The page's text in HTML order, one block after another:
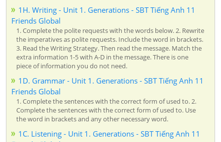
1H. Writing - Unit 1. Generations - SBT Tiếng Anh 11
Friends Global
1. Complete the polite requests with the words below. 2. Rewrite
the imperatives as polite requests. Include the word in brackets.
3. Read the Writing Strategy. Then read the message. Match the
extra information 1-5 with A-D in the message. There is one
piece of information you do not need.
1D. Grammar - Unit 1. Generations - SBT Tiếng Anh 11
Friends Global
1. Complete the sentences with the correct form of used to. 2.
Complete the sentences with the correct form of used to. Use
the word in brackets and any other necessary word.
1C. Listening - Unit 1. Generations - SBT Tiếng Anh 11